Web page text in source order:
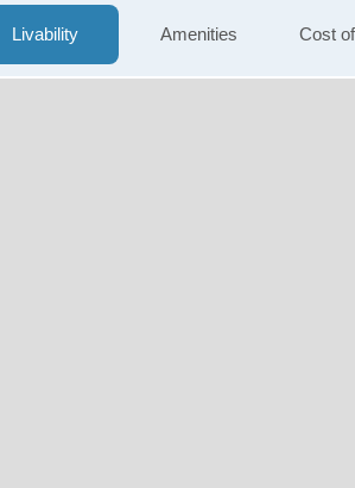
Livability Amenities Cost